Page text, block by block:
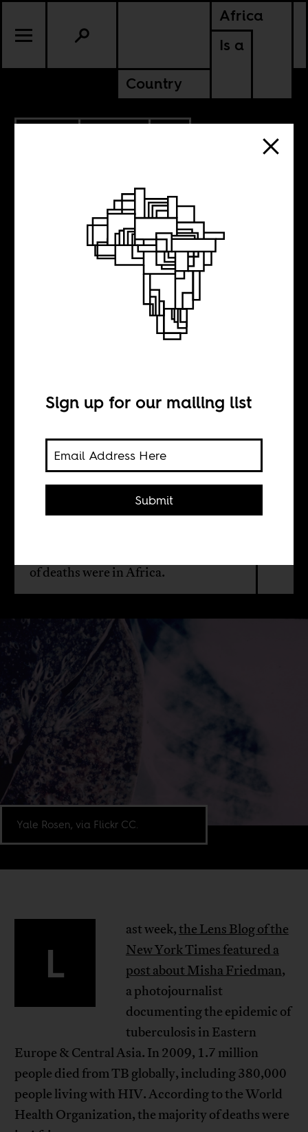
Africa
Is a
Country
CONTINENTAL
Documenting
Caitlin L Chandler
In 2009, 1.7 million people died from
of deaths were in Africa.
Yale Rosen, via Flickr CC.
L
ast week,the Lens Blog of the
New York Times featured a
post about Misha Friedman,
a photojournalist
documenting the epidemic of
tuberculosis in Eastern
Europe & Central Asia. In 2009, 1.7 million
people died from TB globally, including 380,000
people living with HIV. According to the World
Health Organization, the majority of deaths were
Sign up for our mailing list
Submit